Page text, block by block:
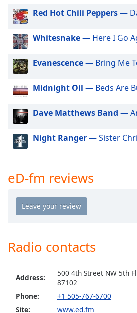
modal
window.
Beginning
dialog
Escape
cancel
and
window.
Color
Opacity
Color
Red Hot Chili Peppers—
Whitesnake— Here I Go
Evanescence— Bring Me
Midnight Oil — Beds Are
Dave Matthews Band —
Night Ranger— Sister
eD-fm reviews
Radio contacts
Address:
500 4th Street NW 5th
87102
Phone:
+1 505-767-6700
Site:
www.ed.fm